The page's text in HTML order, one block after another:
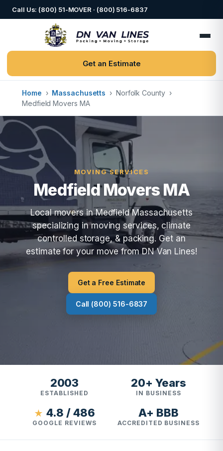
Call Us: (800) 51-MOVER · (800) 516-6837
Get an Estimate
Home › Massachusetts › Norfolk County ›
Medfield Movers MA
MOVING SERVICES
Medfield Movers MA
Local movers in Medfield Massachusetts
specializing in moving services, climate
controlled storage, & packing. Get an
estimate for your move from DN Van Lines!
Get a Free Estimate
Call (800) 516-6837
2003
ESTABLISHED
20+ Years
IN BUSINESS
★ 4.8 / 486
GOOGLE REVIEWS
A+ BBB
ACCREDITED BUSINESS